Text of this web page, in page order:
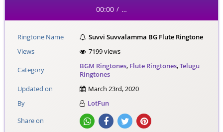
00:00 / …
Ringtone Name
Suvvi Suvvalamma BG Flute Ringtone
Views
7199 views
Category BGM Ringtones, Flute Ringtones,Telugu
Ringtones
Updated on
March 23rd, 2020
By
LotFun
Share on